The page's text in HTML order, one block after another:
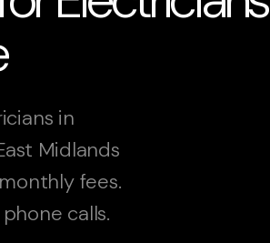
in
Midlands
fees.
calls.